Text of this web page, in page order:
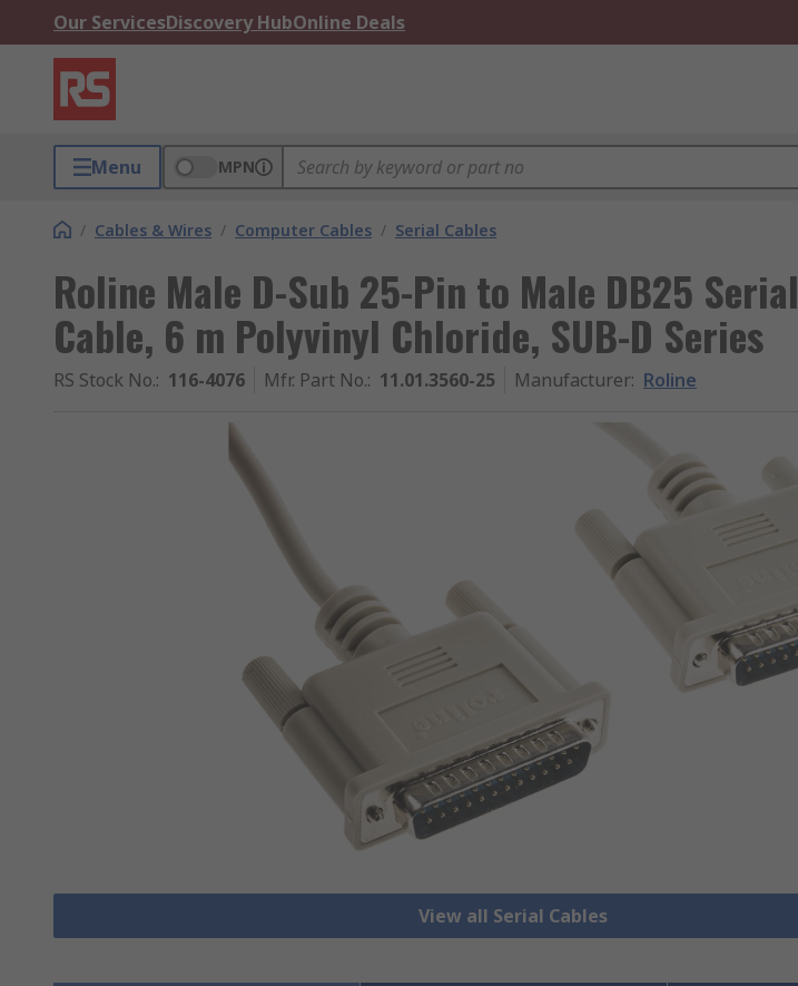
Our ServicesDiscovery HubOnline Deals
Menu MPN
/ Cables & Wires / Computer Cables / Serial Cables
Roline Male D-Sub 25-Pin to Male DB25 Serial
Cable, 6 m Polyvinyl Chloride, SUB-D Series
RS Stock No.: 116-4076 Mfr. Part No.: 11.01.3560-25 Manufacturer: Roline
View all Serial Cables